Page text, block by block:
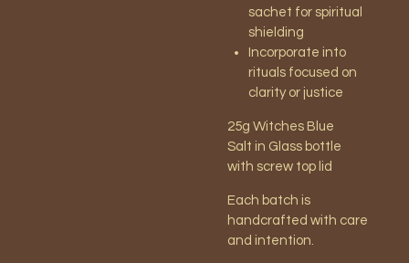
sachet for spiritual
shielding
Incorporate into
rituals focused on
clarity or justice
25g Witches Blue
Salt in Glass bottle
with screw top lid
Each batch is
handcrafted with care
and intention.